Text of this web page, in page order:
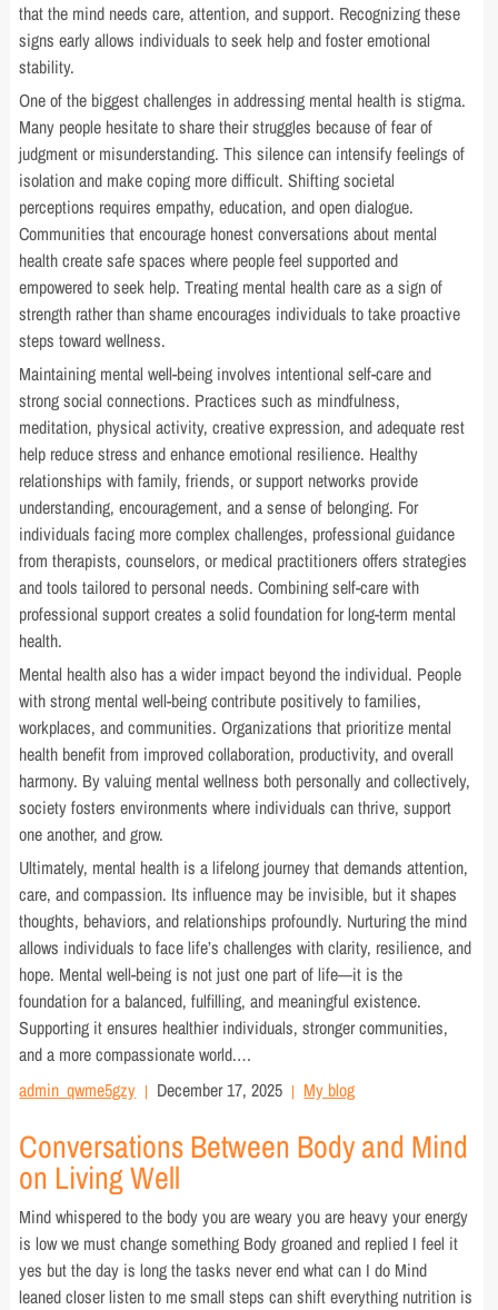
that the mind needs care, attention, and support. Recognizing these
signs early allows individuals to seek help and foster emotional
stability.
One of the biggest challenges in addressing mental health is stigma.
Many people hesitate to share their struggles because of fear of
judgment or misunderstanding. This silence can intensify feelings of
isolation and make coping more difficult. Shifting societal
perceptions requires empathy, education, and open dialogue.
Communities that encourage honest conversations about mental
health create safe spaces where people feel supported and
empowered to seek help. Treating mental health care as a sign of
strength rather than shame encourages individuals to take proactive
steps toward wellness.
Maintaining mental well-being involves intentional self-care and
strong social connections. Practices such as mindfulness,
meditation, physical activity, creative expression, and adequate rest
help reduce stress and enhance emotional resilience. Healthy
relationships with family, friends, or support networks provide
understanding, encouragement, and a sense of belonging. For
individuals facing more complex challenges, professional guidance
from therapists, counselors, or medical practitioners offers strategies
and tools tailored to personal needs. Combining self-care with
professional support creates a solid foundation for long-term mental
health.
Mental health also has a wider impact beyond the individual. People
with strong mental well-being contribute positively to families,
workplaces, and communities. Organizations that prioritize mental
health benefit from improved collaboration, productivity, and overall
harmony. By valuing mental wellness both personally and collectively,
society fosters environments where individuals can thrive, support
one another, and grow.
Ultimately, mental health is a lifelong journey that demands attention,
care, and compassion. Its influence may be invisible, but it shapes
thoughts, behaviors, and relationships profoundly. Nurturing the mind
allows individuals to face life’s challenges with clarity, resilience, and
hope. Mental well-being is not just one part of life—it is the
foundation for a balanced, fulfilling, and meaningful existence.
Supporting it ensures healthier individuals, stronger communities,
and a more compassionate world.…
admin_qwme5gzy
December 17, 2025 My blog
Conversations Between Body and Mind
on Living Well
Mind whispered to the body you are weary you are heavy your energy
is low we must change something Body groaned and replied I feel it
yes but the day is long the tasks never end what can I do Mind
leaned closer listen to me small steps can shift everything nutrition is